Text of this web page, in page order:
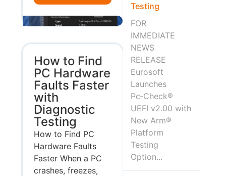
How to Find
PC Hardware
Faults Faster
with
Diagnostic
Testing
How to Find PC
Hardware Faults
Faster When a PC
crashes, freezes,
Testing
FOR
IMMEDIATE
NEWS
RELEASE
Eurosoft
Launches
Pc‑Check®
UEFI v2.00 with
New Arm®
Platform
Testing
Option...